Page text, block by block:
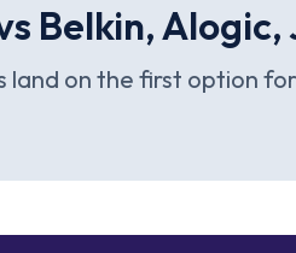
Belkin,
land on the first option